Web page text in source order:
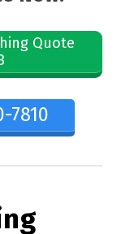
Quote
7810